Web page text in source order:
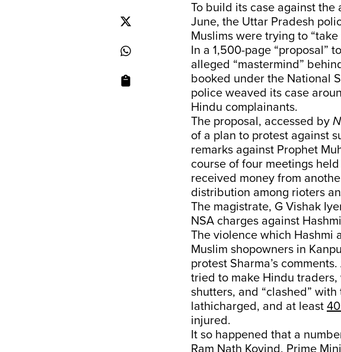
To build its case against
June, the Uttar Pradesh
Muslims were trying to
In a 1,500-page “proposal”
alleged “mastermind”
booked under the National
police weaved its case
Hindu complainants.
The proposal, accessed by
of a plan to protest against
remarks against Prophet
course of four meetings
received money from
distribution among rioters
The magistrate, G Vishak
NSA charges against
The violence which Hashmi
Muslim shopowners in
protest Sharma’s
tried to make Hindu
shutters, and “clashed”
lathicharged, and at least
injured.
It so happened that a
Ram Nath Kovind, Prime